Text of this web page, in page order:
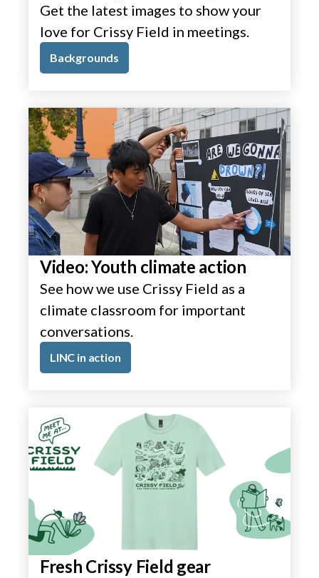
Get the latest images to show your
love for Crissy Field in meetings.
Backgrounds
Video: Youth climate action
See how we use Crissy Field as a
climate classroom for important
conversations.
LINC in action
Fresh Crissy Field gear